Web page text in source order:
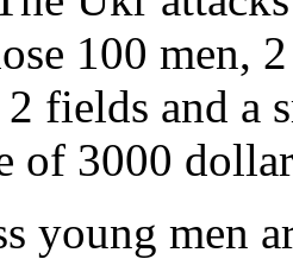
100
fields and a
of 3000
young men